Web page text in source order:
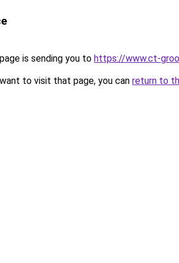
is sending you to https://www.ct-
to visit that page, you can return to